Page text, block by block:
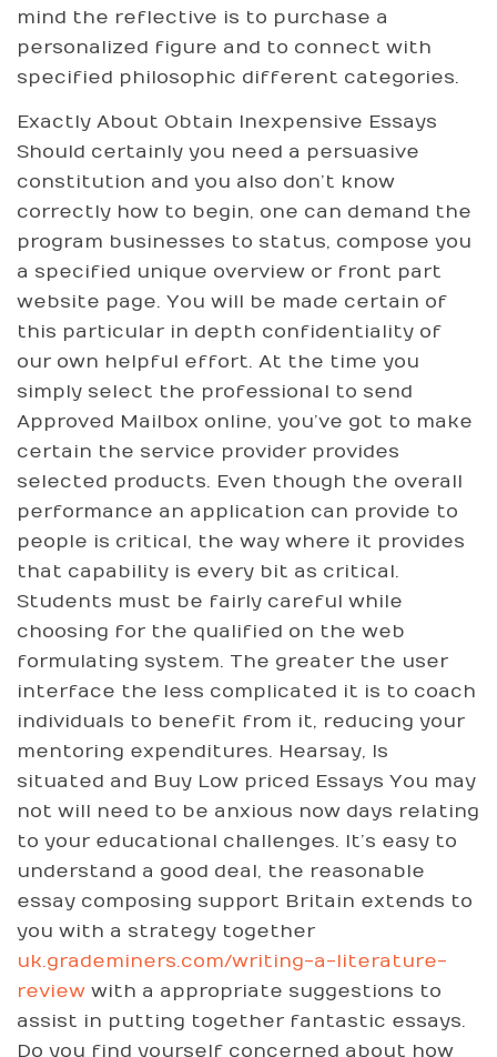
mind the reflective is to purchase a
personalized figure and to connect with
specified philosophic different categories.
Exactly About Obtain Inexpensive Essays
Should certainly you need a persuasive
constitution and you also don’t know
correctly how to begin, one can demand the
program businesses to status, compose you
a specified unique overview or front part
website page. You will be made certain of
this particular in depth confidentiality of
our own helpful effort. At the time you
simply select the professional to send
Approved Mailbox online, you’ve got to make
certain the service provider provides
selected products. Even though the overall
performance an application can provide to
people is critical, the way where it provides
that capability is every bit as critical.
Students must be fairly careful while
choosing for the qualified on the web
formulating system. The greater the user
interface the less complicated it is to coach
individuals to benefit from it, reducing your
mentoring expenditures. Hearsay, Is
situated and Buy Low priced Essays You may
not will need to be anxious now days relating
to your educational challenges. It’s easy to
understand a good deal, the reasonable
essay composing support Britain extends to
you with a strategy together
uk.grademiners.com/writing-a-literature-
review with a appropriate suggestions to
assist in putting together fantastic essays.
Do you find yourself concerned about how